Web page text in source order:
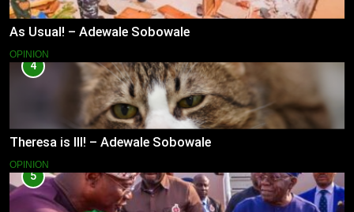
As Usual! – Adewale Sobowale
OPINION
4
Theresa is Ill! – Adewale Sobowale
OPINION
5